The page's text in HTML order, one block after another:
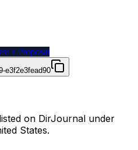
a Proposal
e3f2e3fead90
on DirJournal under
States.